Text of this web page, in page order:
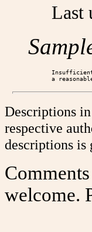
Last
Insufficient
Descriptions
respective
descriptions is
welcome.